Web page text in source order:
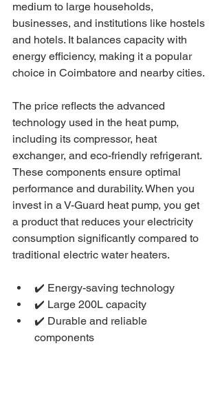
medium to large households,
businesses, and institutions like hostels
and hotels. It balances capacity with
energy efficiency, making it a popular
choice in Coimbatore and nearby cities.
The price reflects the advanced
technology used in the heat pump,
including its compressor, heat
exchanger, and eco-friendly refrigerant.
These components ensure optimal
performance and durability. When you
invest in a V-Guard heat pump, you get
a product that reduces your electricity
consumption significantly compared to
traditional electric water heaters.
✔️ Energy-saving technology
✔️ Large 200L capacity
✔️ Durable and reliable
components